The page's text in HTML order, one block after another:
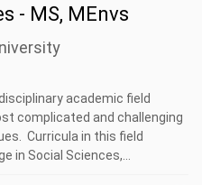
- MS, MEnvs
academic field
complicated and challenging
Curricula in this field
in Social Sciences,...